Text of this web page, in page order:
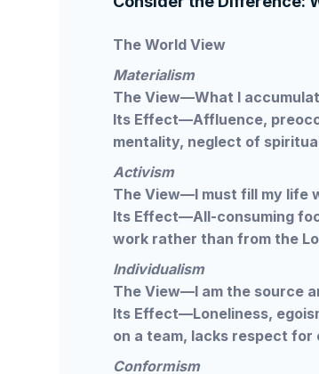
The World View
Materialism
The View—What I
Its Effect—Affluence,
mentality, neglect of
Activism
The View—I must fill my life
Its Effect—All-consuming
work rather than from the
Individualism
The View—I am the source
Its Effect—Loneliness,
on a team, lacks respect for
Conformism